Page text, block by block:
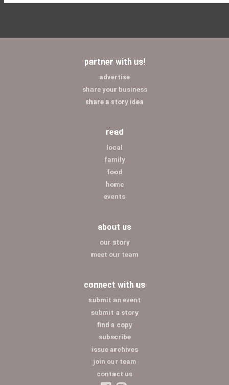
partner with us!
advertise
share your business
share a story idea
read
local
family
food
home
events
about us
our story
meet our team
connect with us
submit an event
submit a story
find a copy
subscribe
issue archives
join our team
contact us